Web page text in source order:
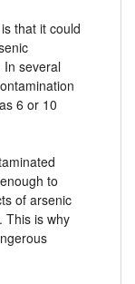
that it could
In several
6 or 10
to
of arsenic
This is why